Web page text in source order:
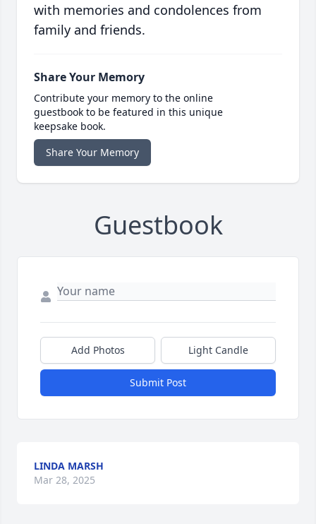
with memories and condolences from
family and friends.
Share Your Memory
Contribute your memory to the online
guestbook to be featured in this unique
keepsake book.
Share Your Memory
Guestbook
Add Photos Light Candle
Submit Post
LINDA MARSH
Mar 28, 2025